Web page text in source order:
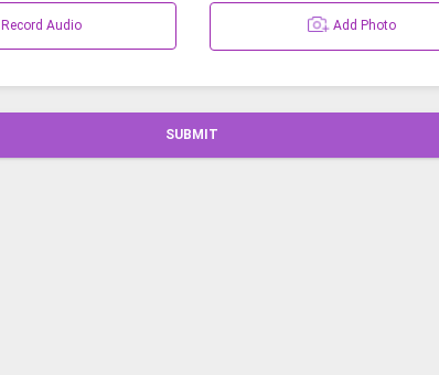
Record Audio Add Photo
SUBMIT